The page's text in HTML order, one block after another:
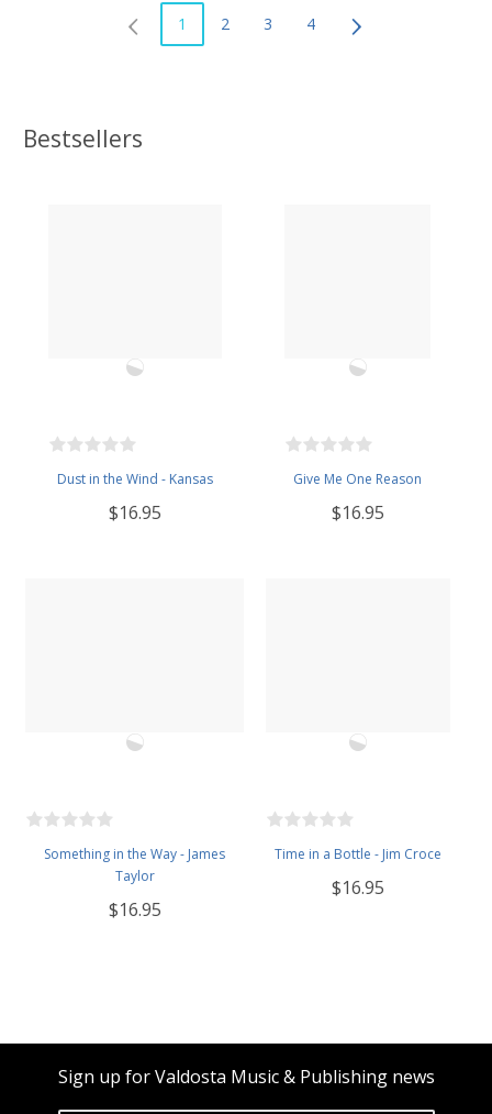
1 2 3 4
Bestsellers
Dust in the Wind - Kansas
$16.95
Give Me One Reason
$16.95
Something in the Way - James
Taylor
$16.95
Time in a Bottle - Jim Croce
$16.95
Sign up for Valdosta Music & Publishing news